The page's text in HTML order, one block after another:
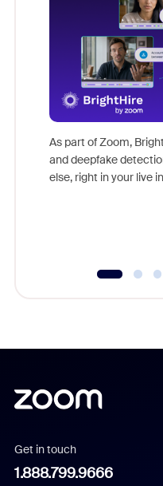
As part of Zoom,
and deepfake
else, right in your live
Get in touch
1.888.799.9666